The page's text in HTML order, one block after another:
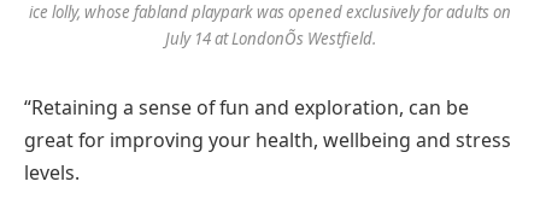
ice lolly, whose fabland playpark was opened exclusively for adults on
July 14 at LondonÕs Westfield.
“Retaining a sense of fun and exploration, can be
great for improving your health, wellbeing and stress
levels.